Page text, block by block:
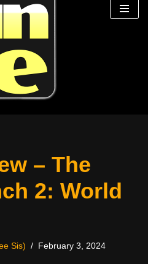
– The
2: World
Sis) February 3, 2024